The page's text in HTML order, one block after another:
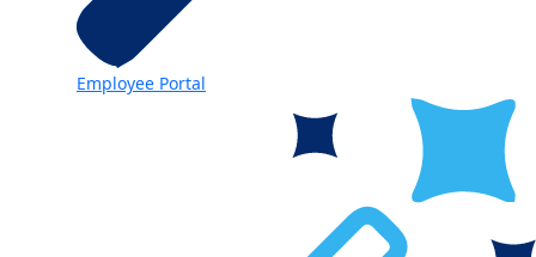
Employee Portal